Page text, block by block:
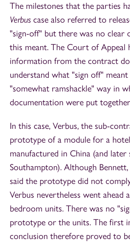
The milestones that the parties
Verbus case also referred to
"sign-off" but there was no clear
this meant. The Court of Appeal
information from the contract
understand what "sign off"
"somewhat ramshackle" way in
documentation were put
In this case, Verbus, the sub-
prototype of a module for a
manufactured in China (and later
Southampton). Although
said the prototype did not
Verbus nevertheless went ahead
bedroom units. There was no
prototype or the units. The first
conclusion therefore proved to